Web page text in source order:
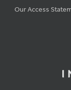
Our Access